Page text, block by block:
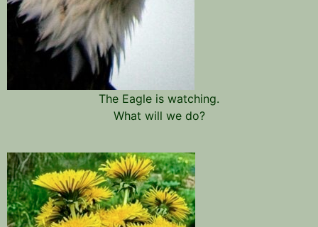
The Eagle is watching.
What will we do?